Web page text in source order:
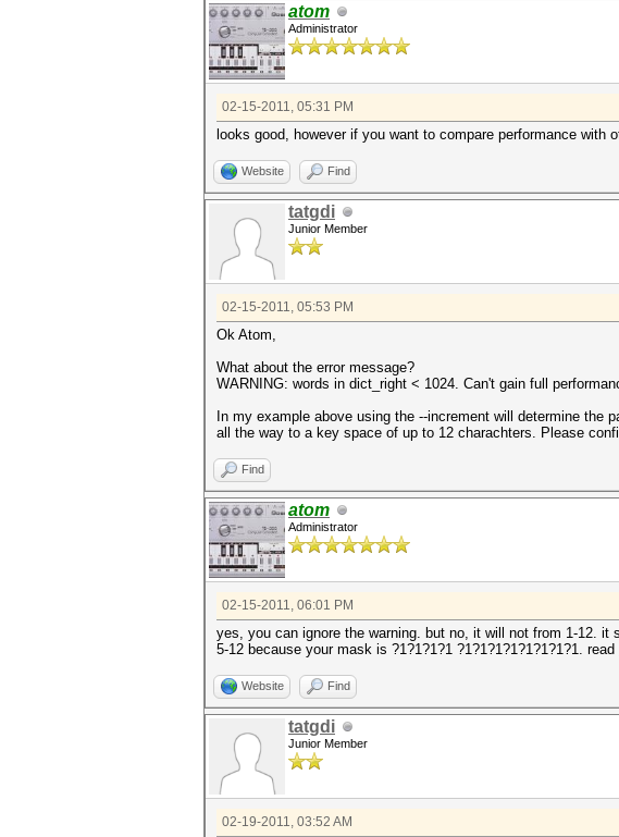
atom
Administrator
02-15-2011, 05:31 PM
looks good, however if you want to compare performance
Website Find
tatgdi
Junior Member
02-15-2011, 05:53 PM
Ok Atom,
What about the error message?
WARNING: words in dict_right < 1024. Can't gain full
In my example above using the --increment will determine the
all the way to a key space of up to 12 charachters. Please
Find
atom
Administrator
02-15-2011, 06:01 PM
yes, you can ignore the warning. but no, it will not from 1-12. it
5-12 because your mask is ?1?1?1?1 ?1?1?1?1?1?1?1?1. read
Website Find
tatgdi
Junior Member
02-19-2011, 03:52 AM